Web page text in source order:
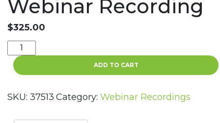
Webinar Recording
$325.00
RESPA
-
Section
Unearned
ADD TO CART
SKU: 37513 Category: Webinar Recordings